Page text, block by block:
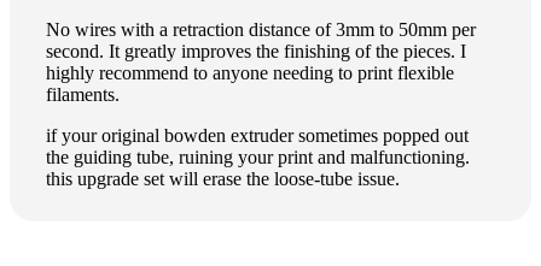
No wires with a retraction distance of 3mm to 50mm per
second. It greatly improves the finishing of the pieces. I
highly recommend to anyone needing to print flexible
filaments.
if your original bowden extruder sometimes popped out
the guiding tube, ruining your print and malfunctioning.
this upgrade set will erase the loose-tube issue.